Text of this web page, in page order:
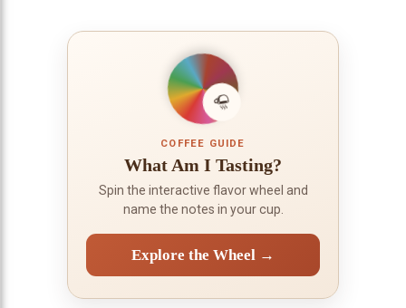
COFFEE GUIDE
What Am I Tasting?
Spin the interactive flavor wheel and
name the notes in your cup.
Explore the Wheel →